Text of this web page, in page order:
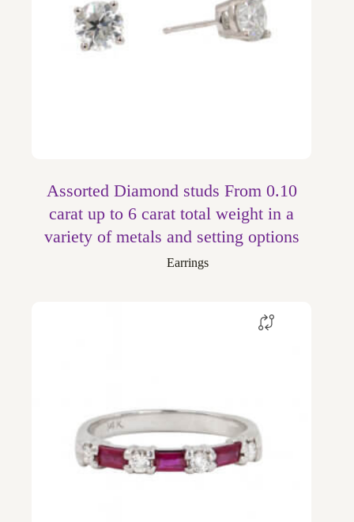
Assorted Diamond studs From 0.10
carat up to 6 carat total weight in a
variety of metals and setting options
Earrings